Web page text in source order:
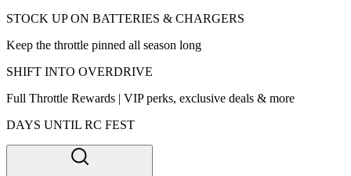
STOCK UP ON BATTERIES & CHARGERS
Keep the throttle pinned all season long
SHIFT INTO OVERDRIVE
Full Throttle Rewards | VIP perks, exclusive deals & more
DAYS UNTIL RC FEST